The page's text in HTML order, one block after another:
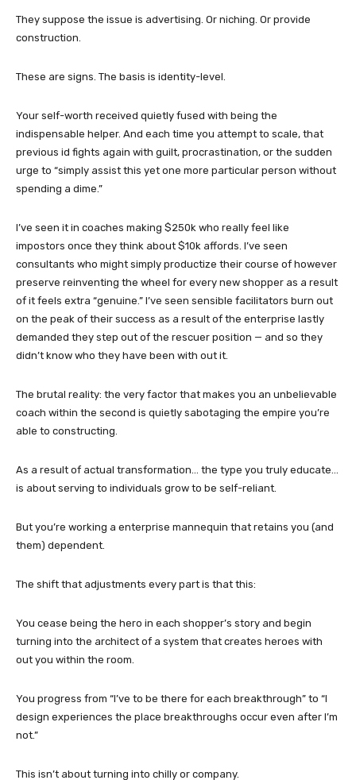
They suppose the issue is advertising. Or niching. Or provide
construction.
These are signs. The basis is identity-level.
Your self-worth received quietly fused with being the
indispensable helper. And each time you attempt to scale, that
previous id fights again with guilt, procrastination, or the sudden
urge to “simply assist this yet one more particular person without
spending a dime.”
I’ve seen it in coaches making $250k who really feel like
impostors once they think about $10k affords. I’ve seen
consultants who might simply productize their course of however
preserve reinventing the wheel for every new shopper as a result
of it feels extra “genuine.” I’ve seen sensible facilitators burn out
on the peak of their success as a result of the enterprise lastly
demanded they step out of the rescuer position — and so they
didn’t know who they have been with out it.
The brutal reality: the very factor that makes you an unbelievable
coach within the second is quietly sabotaging the empire you’re
able to constructing.
As a result of actual transformation… the type you truly educate…
is about serving to individuals grow to be self-reliant.
But you’re working a enterprise mannequin that retains you (and
them) dependent.
The shift that adjustments every part is that this:
You cease being the hero in each shopper’s story and begin
turning into the architect of a system that creates heroes with
out you within the room.
You progress from “I’ve to be there for each breakthrough” to “I
design experiences the place breakthroughs occur even after I’m
not.”
This isn’t about turning into chilly or company.